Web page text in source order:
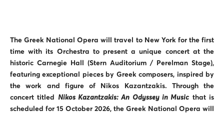
The Greek National Opera will travel to New York for the first
time with its Orchestra to present a unique concert at the
historic Carnegie Hall (Stern Auditorium / Perelman Stage),
featuring exceptional pieces by Greek composers, inspired by
the work and figure of Nikos Kazantzakis. Through the
concert titled Nikos Kazantzakis: An Odyssey in Music that is
scheduled for 15 October 2026, the Greek National Opera will